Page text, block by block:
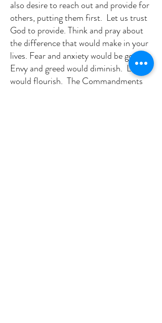
also desire to reach out and provide for
others, putting them first. Let us trust
God to provide. Think and pray about
the difference that would make in your
lives. Fear and anxiety would be gone.
Envy and greed would diminish. Love
would flourish. The Commandments